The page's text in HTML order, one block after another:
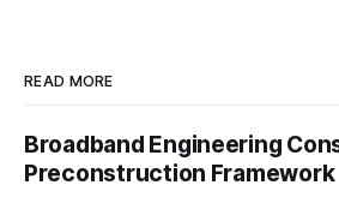
READ MORE
Broadband Engineering
Preconstruction Framework